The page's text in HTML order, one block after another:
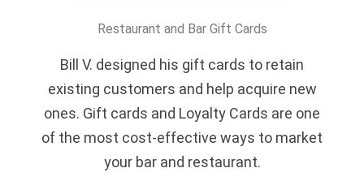
Restaurant and Bar Gift Cards
Bill V. designed his gift cards to retain
existing customers and help acquire new
ones. Gift cards and Loyalty Cards are one
of the most cost-effective ways to market
your bar and restaurant.